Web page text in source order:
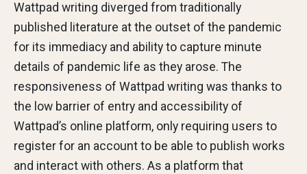
Wattpad writing diverged from traditionally
published literature at the outset of the pandemic
for its immediacy and ability to capture minute
details of pandemic life as they arose. The
responsiveness of Wattpad writing was thanks to
the low barrier of entry and accessibility of
Wattpad’s online platform, only requiring users to
register for an account to be able to publish works
and interact with others. As a platform that